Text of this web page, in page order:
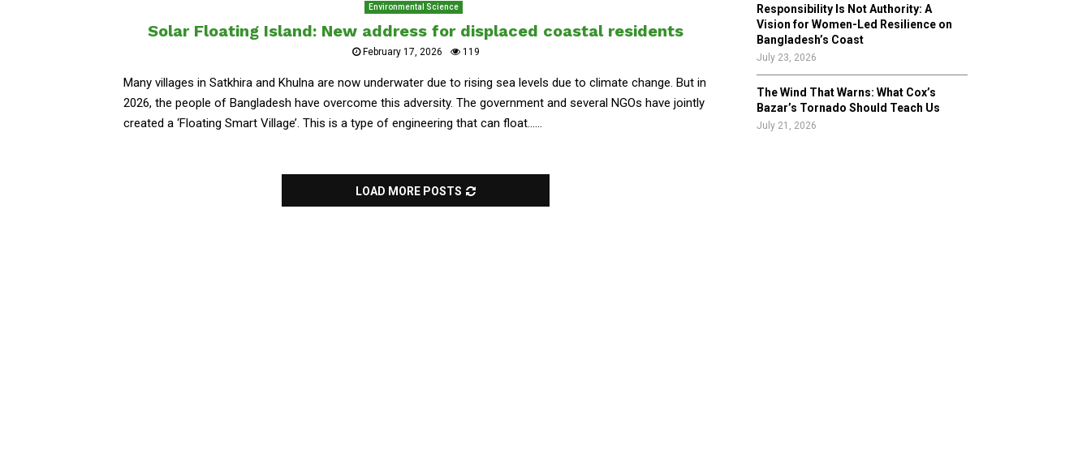
Environmental Science
Solar Floating Island: New address for displaced coastal residents
February 17, 2026 119
Many villages in Satkhira and Khulna are now underwater due to rising sea levels due to climate change. But in
2026, the people of Bangladesh have overcome this adversity. The government and several NGOs have jointly
created a ‘Floating Smart Village’. This is a type of engineering that can float......
LOAD MORE POSTS
Responsibility Is Not Authority: A
Vision for Women-Led Resilience on
Bangladesh’s Coast
July 23, 2026
The Wind That Warns: What Cox’s
Bazar’s Tornado Should Teach Us
July 21, 2026